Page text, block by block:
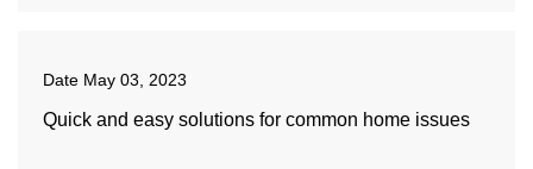
Date May 03, 2023
Quick and easy solutions for common home issues